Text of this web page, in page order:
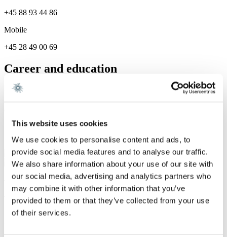
This website uses cookies
We use cookies to personalise content and ads, to
provide social media features and to analyse our traffic.
We also share information about your use of our site with
our social media, advertising and analytics partners who
may combine it with other information that you’ve
provided to them or that they’ve collected from your use
of their services.
+45 88 93 44 86
Mobile
+45 28 49 00 69
Career and education
Career
Dispute Resolution
We are a leading law firm in Denmark
with strong international relations.